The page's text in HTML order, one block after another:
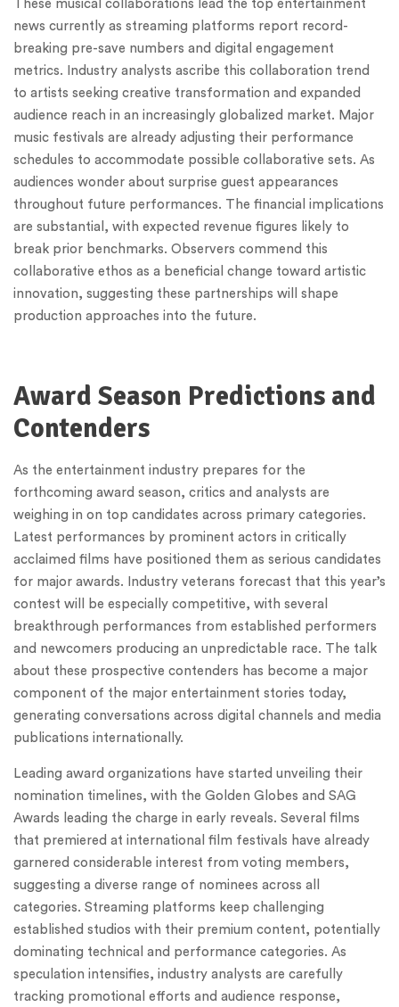
These musical collaborations lead the top entertainment
news currently as streaming platforms report record-
breaking pre-save numbers and digital engagement
metrics. Industry analysts ascribe this collaboration trend
to artists seeking creative transformation and expanded
audience reach in an increasingly globalized market. Major
music festivals are already adjusting their performance
schedules to accommodate possible collaborative sets. As
audiences wonder about surprise guest appearances
throughout future performances. The financial implications
are substantial, with expected revenue figures likely to
break prior benchmarks. Observers commend this
collaborative ethos as a beneficial change toward artistic
innovation, suggesting these partnerships will shape
production approaches into the future.
Award Season Predictions and
Contenders
As the entertainment industry prepares for the
forthcoming award season, critics and analysts are
weighing in on top candidates across primary categories.
Latest performances by prominent actors in critically
acclaimed films have positioned them as serious candidates
for major awards. Industry veterans forecast that this year’s
contest will be especially competitive, with several
breakthrough performances from established performers
and newcomers producing an unpredictable race. The talk
about these prospective contenders has become a major
component of the major entertainment stories today,
generating conversations across digital channels and media
publications internationally.
Leading award organizations have started unveiling their
nomination timelines, with the Golden Globes and SAG
Awards leading the charge in early reveals. Several films
that premiered at international film festivals have already
garnered considerable interest from voting members,
suggesting a diverse range of nominees across all
categories. Streaming platforms keep challenging
established studios with their premium content, potentially
dominating technical and performance categories. As
speculation intensifies, industry analysts are carefully
tracking promotional efforts and audience response,